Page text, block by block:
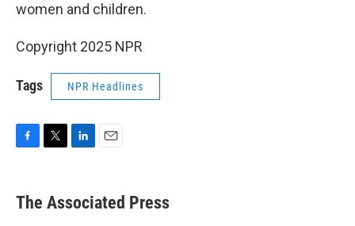
women and children.
Copyright 2025 NPR
Tags NPR Headlines
e
b
t
k
e
i
l
The Associated Press